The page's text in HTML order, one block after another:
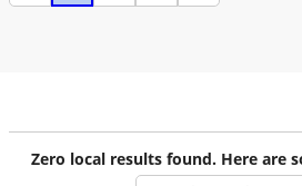
Zero local results found. Here are